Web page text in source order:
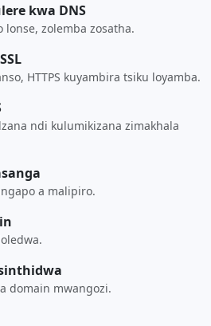
kwa DNS
lonse, zolemba zosatha.
HTTPS kuyambira tsiku loyamba.
ndi kulumikizana zimakhala
a malipiro.
domain mwangozi.